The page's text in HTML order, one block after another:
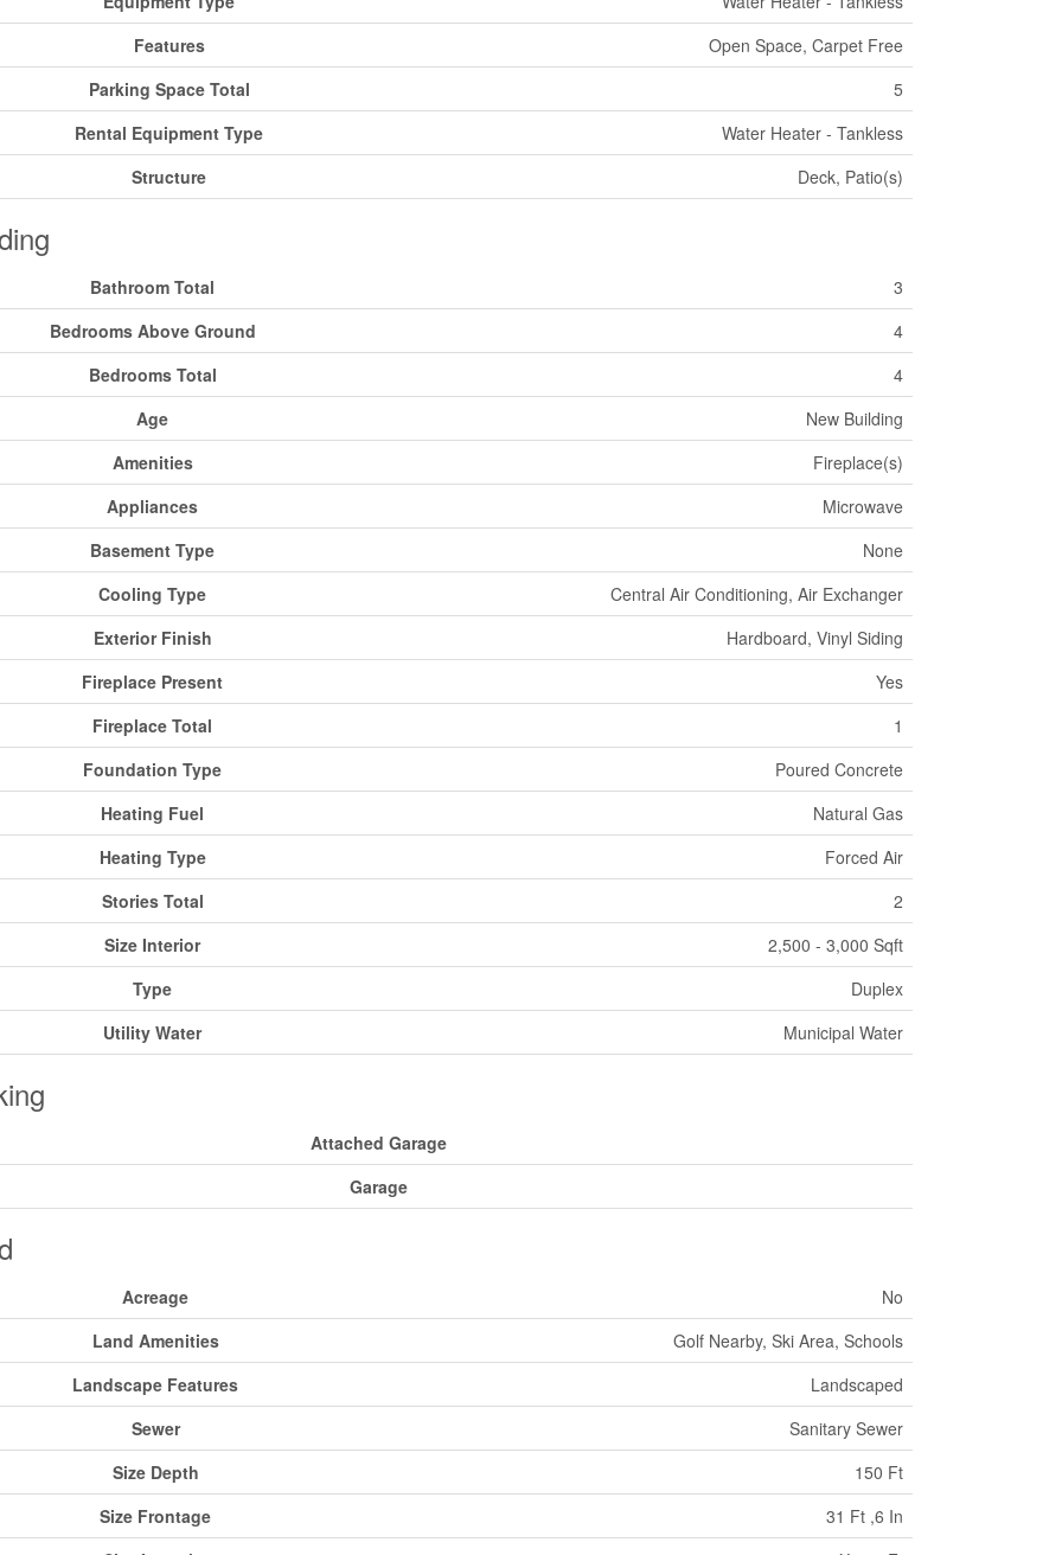
Features
Open Space, Carpet Free
Parking Space Total
5
Rental Equipment Type
Water Heater - Tankless
Structure
Deck, Patio(s)
Bathroom Total
3
Bedrooms Above Ground
4
Bedrooms Total
4
Age
New Building
Amenities
Fireplace(s)
Appliances
Microwave
Basement Type
None
Cooling Type
Central Air Conditioning, Air Exchanger
Exterior Finish
Hardboard, Vinyl Siding
Fireplace Present
Yes
Fireplace Total
1
Foundation Type
Poured Concrete
Heating Fuel
Natural Gas
Heating Type
Forced Air
Stories Total
2
Size Interior
2,500 - 3,000 Sqft
Type
Duplex
Utility Water
Municipal Water
Attached Garage
Garage
Acreage
No
Land Amenities
Golf Nearby, Ski Area, Schools
Landscape Features
Landscaped
Sewer
Sanitary Sewer
Size Depth
150 Ft
Size Frontage
31 Ft ,6 In